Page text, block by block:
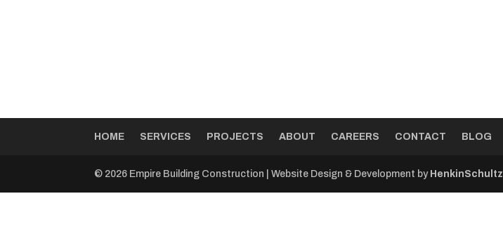
HOME SERVICES PROJECTS ABOUT CAREERS CONTACT BLOG
© 2026 Empire Building Construction | Website Design & Development by HenkinSchultz